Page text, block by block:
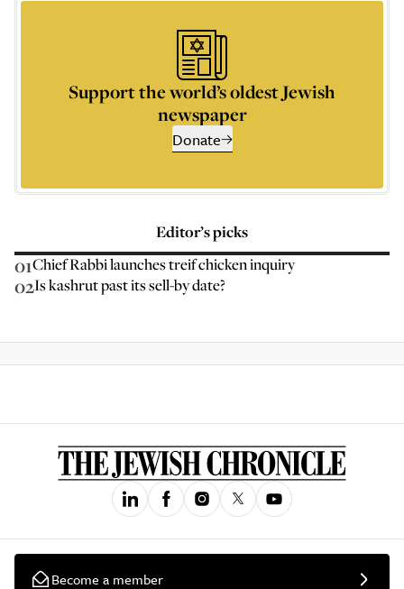
Support the world’s oldest Jewish
newspaper
Donate
Editor’s picks
01Chief Rabbi launches treif chicken inquiry
02Is kashrut past its sell-by date?
Become a member